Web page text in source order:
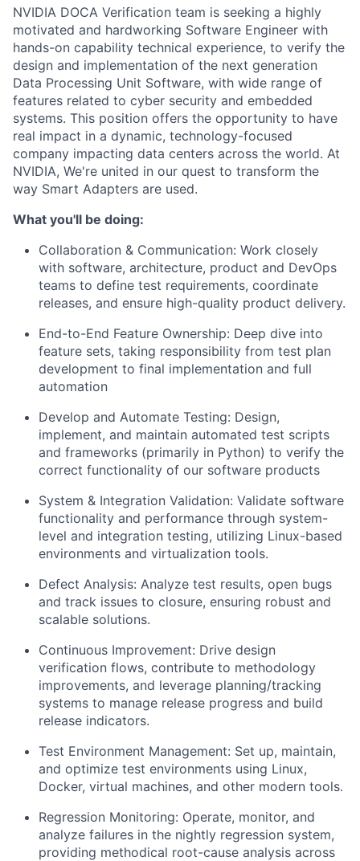
NVIDIA DOCA Verification team is seeking a highly
motivated and hardworking Software Engineer with
hands-on capability technical experience, to verify the
design and implementation of the next generation
Data Processing Unit Software, with wide range of
features related to cyber security and embedded
systems. This position offers the opportunity to have
real impact in a dynamic, technology-focused
company impacting data centers across the world. At
NVIDIA, We're united in our quest to transform the
way Smart Adapters are used.
What you'll be doing:
Collaboration & Communication: Work closely
with software, architecture, product and DevOps
teams to define test requirements, coordinate
releases, and ensure high-quality product delivery.
End-to-End Feature Ownership: Deep dive into
feature sets, taking responsibility from test plan
development to final implementation and full
automation
Develop and Automate Testing: Design,
implement, and maintain automated test scripts
and frameworks (primarily in Python) to verify the
correct functionality of our software products
System & Integration Validation: Validate software
functionality and performance through system-
level and integration testing, utilizing Linux-based
environments and virtualization tools.
Defect Analysis: Analyze test results, open bugs
and track issues to closure, ensuring robust and
scalable solutions.
Continuous Improvement: Drive design
verification flows, contribute to methodology
improvements, and leverage planning/tracking
systems to manage release progress and build
release indicators.
Test Environment Management: Set up, maintain,
and optimize test environments using Linux,
Docker, virtual machines, and other modern tools.
Regression Monitoring: Operate, monitor, and
analyze failures in the nightly regression system,
providing methodical root-cause analysis across